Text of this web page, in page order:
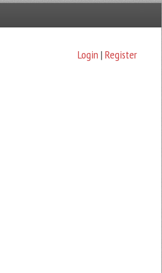
Login | Register